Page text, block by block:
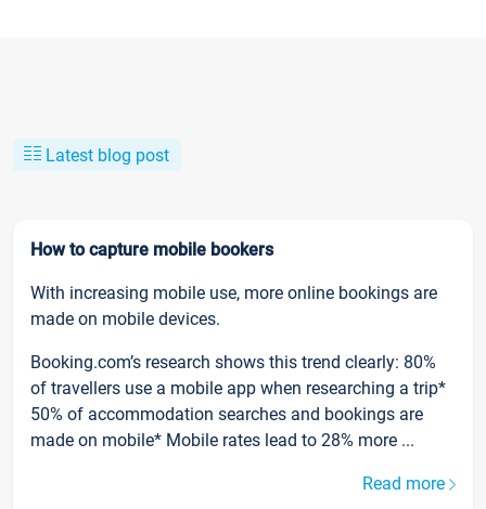
Latest blog post
How to capture mobile bookers
With increasing mobile use, more online bookings are
made on mobile devices.
Booking.com’s research shows this trend clearly: 80%
of travellers use a mobile app when researching a trip*
50% of accommodation searches and bookings are
made on mobile* Mobile rates lead to 28% more ...
Read more